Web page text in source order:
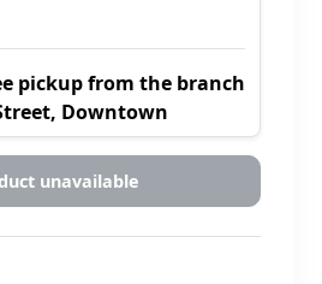
pickup from the branch
Downtown
unavailable